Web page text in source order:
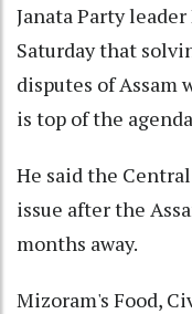
Janata Party
Saturday that
disputes of
is top of the
He said the
issue after the
months away.
Mizoram's Food,